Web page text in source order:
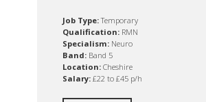
Job Type:Temporary
Qualification: RMN
Specialism: Neuro
Band: Band 5
Location: Cheshire
Salary: £22 to £45 p/h